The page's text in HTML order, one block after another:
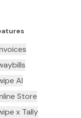
AI
Store
x Tally